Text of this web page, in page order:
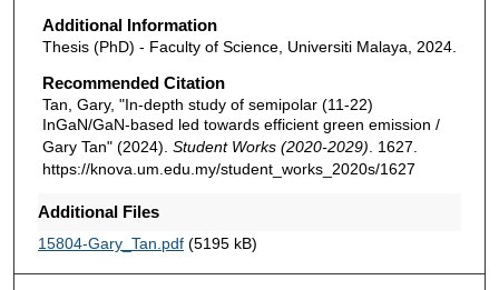
Additional Information
Thesis (PhD) - Faculty of Science, Universiti Malaya, 2024.
Recommended Citation
Tan, Gary, "In-depth study of semipolar (11-22)
InGaN/GaN-based led towards efficient green emission /
Gary Tan" (2024). Student Works (2020-2029) . 1627.
https://knova.um.edu.my/student_works_2020s/1627
Additional Files
15804-Gary_Tan.pdf(5195 kB)